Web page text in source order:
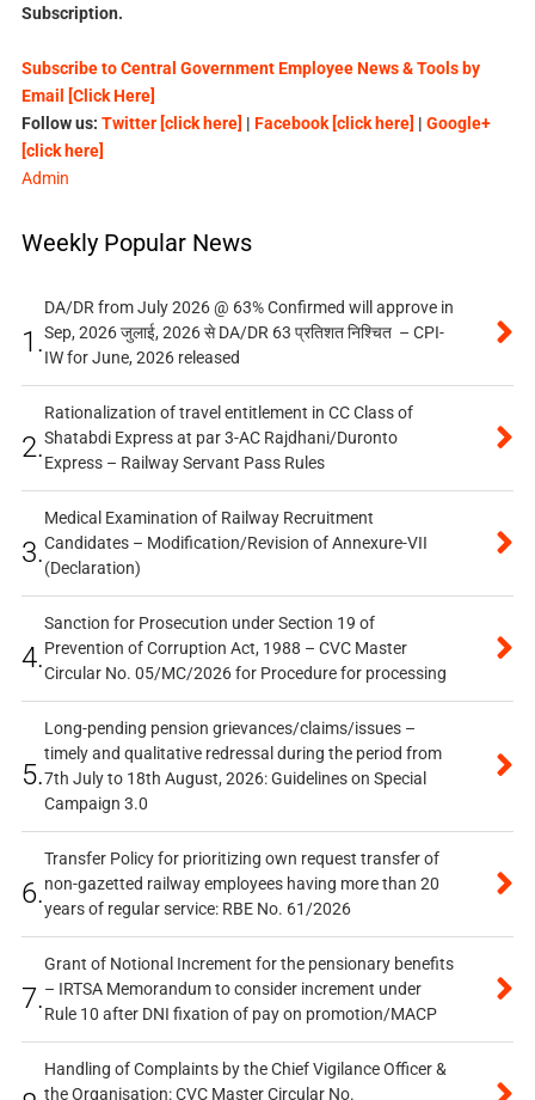
Subscription.
Subscribe to Central Government Employee News & Tools by
Email [Click Here]
Follow us: Twitter [click here] | Facebook [click here] | Google+
[click here]
Admin
Weekly Popular News
1.
DA/DR from July 2026 @ 63% Confirmed will approve in
Sep, 2026 जुलाई, 2026 से DA/DR 63 प्रतिशत निश्चित – CPI-
IW for June, 2026 released
2.
Rationalization of travel entitlement in CC Class of
Shatabdi Express at par 3-AC Rajdhani/Duronto
Express – Railway Servant Pass Rules
3.
Medical Examination of Railway Recruitment
Candidates – Modification/Revision of Annexure-VII
(Declaration)
4.
Sanction for Prosecution under Section 19 of
Prevention of Corruption Act, 1988 – CVC Master
Circular No. 05/MC/2026 for Procedure for processing
5.
Long-pending pension grievances/claims/issues –
timely and qualitative redressal during the period from
7th July to 18th August, 2026: Guidelines on Special
Campaign 3.0
6.
Transfer Policy for prioritizing own request transfer of
non-gazetted railway employees having more than 20
years of regular service: RBE No. 61/2026
7.
Grant of Notional Increment for the pensionary benefits
– IRTSA Memorandum to consider increment under
Rule 10 after DNI fixation of pay on promotion/MACP
Handling of Complaints by the Chief Vigilance Officer &
the Organisation: CVC Master Circular No.